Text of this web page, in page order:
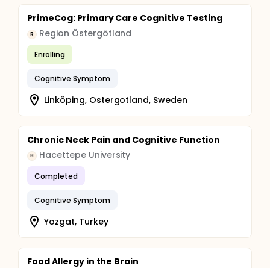
PrimeCog: Primary Care Cognitive Testing
R Region Östergötland
Enrolling
Cognitive Symptom
Linköping, Ostergotland, Sweden
Chronic Neck Pain and Cognitive Function
H Hacettepe University
Completed
Cognitive Symptom
Yozgat, Turkey
Food Allergy in the Brain